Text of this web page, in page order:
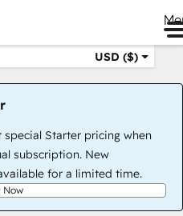
USD ($)
Starter pricing when
subscription. New
for a limited time.
Now